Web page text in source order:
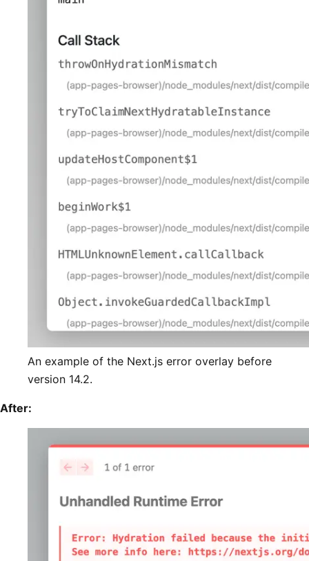
An example of the Next.js error overlay before
version 14.2.
After: